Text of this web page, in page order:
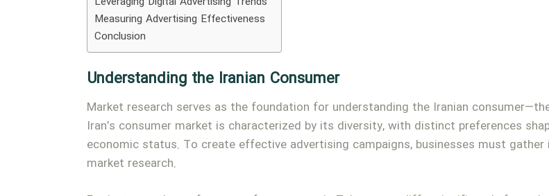
Measuring Advertising Effectiveness
Conclusion
Understanding the Iranian Consumer
Market research serves as the foundation for understanding the Iranian
Iran’s consumer market is characterized by its diversity, with distinct preferences
economic status. To create effective advertising campaigns, businesses must
market research.